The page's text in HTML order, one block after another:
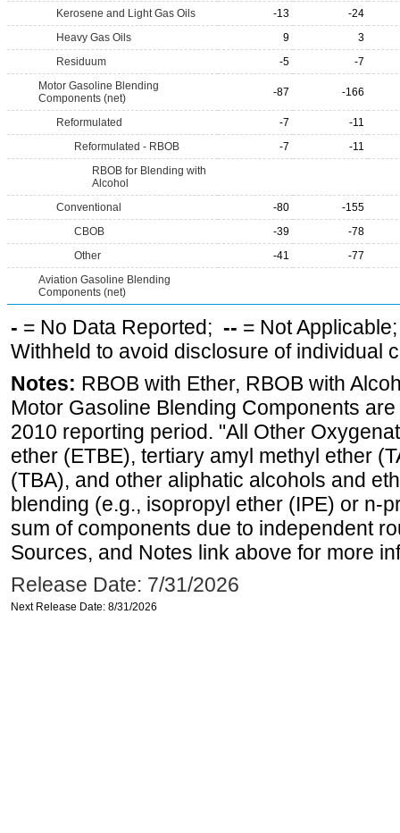
Kerosene and Light Gas Oils
-13
-24
Heavy Gas Oils
9
3
Residuum
-5
-7
Motor Gasoline Blending
Components (net)
-87 -166
Reformulated -7
-11
Reformulated - RBOB
-7
-11
RBOB for Blending with
Alcohol
Conventional
-80
-155
CBOB
-39
-78
Other
-41
-77
Aviation Gasoline Blending
Components (net)
- = No Data Reported; -- = Not
Withheld to avoid disclosure of individual
Notes: RBOB with Ether, RBOB with
Motor Gasoline Blending Components
2010 reporting period. "All Other
ether (ETBE), tertiary amyl methyl ether
(TBA), and other aliphatic alcohols and
blending (e.g., isopropyl ether (IPE) or n-
sum of components due to independent
Sources, and Notes link above for more
Release Date: 7/31/2026
Next Release Date: 8/31/2026